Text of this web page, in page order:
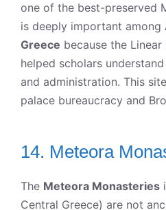
one of the best-preserved
is deeply important among
Greece because the
helped scholars
and administration. This
palace bureaucracy and
14. Meteora
The Meteora Monasteries
Central Greece) are not